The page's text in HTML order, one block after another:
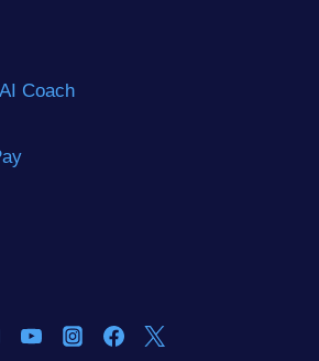
Coach